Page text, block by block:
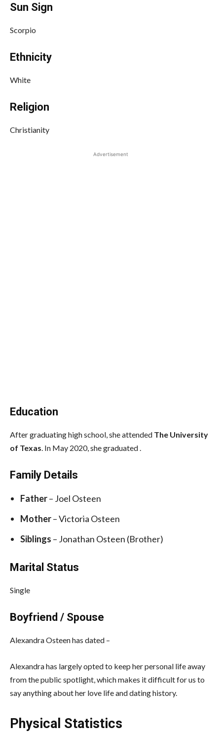
Sun Sign
Scorpio
Ethnicity
White
Religion
Christianity
Advertisement
Education
After graduating high school, she attended The University
of Texas . In May 2020, she graduated .
Family Details
Father– Joel Osteen
Mother– Victoria Osteen
Siblings – Jonathan Osteen (Brother)
Marital Status
Single
Boyfriend / Spouse
Alexandra Osteen has dated –
Alexandra has largely opted to keep her personal life away
from the public spotlight, which makes it difficult for us to
say anything about her love life and dating history.
Physical Statistics